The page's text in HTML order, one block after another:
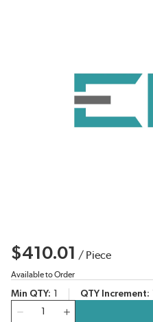
$410.01 / Piece
Available to Order
Min QTY QTY Increment